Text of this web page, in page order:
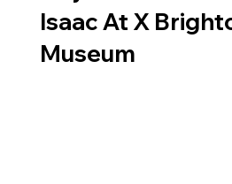
Isaac At X
Museum